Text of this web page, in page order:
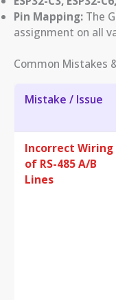
Pin Mapping: The
assignment on all
Common Mistakes
Mistake / Issue
Incorrect Wiring
of RS-485 A/B
Lines